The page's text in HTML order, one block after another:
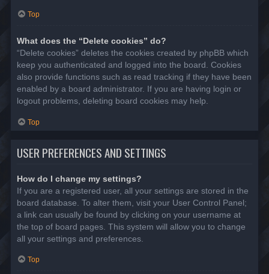
Top
What does the “Delete cookies” do?
“Delete cookies” deletes the cookies created by phpBB which
keep you authenticated and logged into the board. Cookies
also provide functions such as read tracking if they have been
enabled by a board administrator. If you are having login or
logout problems, deleting board cookies may help.
Top
USER PREFERENCES AND SETTINGS
How do I change my settings?
If you are a registered user, all your settings are stored in the
board database. To alter them, visit your User Control Panel;
a link can usually be found by clicking on your username at
the top of board pages. This system will allow you to change
all your settings and preferences.
Top